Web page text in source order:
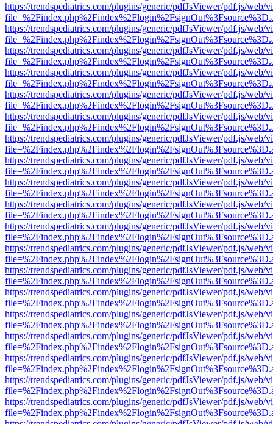
https://trendspediatrics.com/plugins/generic/pdfJsViewer/pdf.js/web/
https://trendspediatrics.com/plugins/generic/pdfJsViewer/pdf.js/web/
https://trendspediatrics.com/plugins/generic/pdfJsViewer/pdf.js/web/
https://trendspediatrics.com/plugins/generic/pdfJsViewer/pdf.js/web/
https://trendspediatrics.com/plugins/generic/pdfJsViewer/pdf.js/web/
https://trendspediatrics.com/plugins/generic/pdfJsViewer/pdf.js/web/
https://trendspediatrics.com/plugins/generic/pdfJsViewer/pdf.js/web/
https://trendspediatrics.com/plugins/generic/pdfJsViewer/pdf.js/web/
https://trendspediatrics.com/plugins/generic/pdfJsViewer/pdf.js/web/
https://trendspediatrics.com/plugins/generic/pdfJsViewer/pdf.js/web/
https://trendspediatrics.com/plugins/generic/pdfJsViewer/pdf.js/web/
https://trendspediatrics.com/plugins/generic/pdfJsViewer/pdf.js/web/
https://trendspediatrics.com/plugins/generic/pdfJsViewer/pdf.js/web/
https://trendspediatrics.com/plugins/generic/pdfJsViewer/pdf.js/web/
https://trendspediatrics.com/plugins/generic/pdfJsViewer/pdf.js/web/
https://trendspediatrics.com/plugins/generic/pdfJsViewer/pdf.js/web/
https://trendspediatrics.com/plugins/generic/pdfJsViewer/pdf.js/web/
https://trendspediatrics.com/plugins/generic/pdfJsViewer/pdf.js/web/
https://trendspediatrics.com/plugins/generic/pdfJsViewer/pdf.js/web/